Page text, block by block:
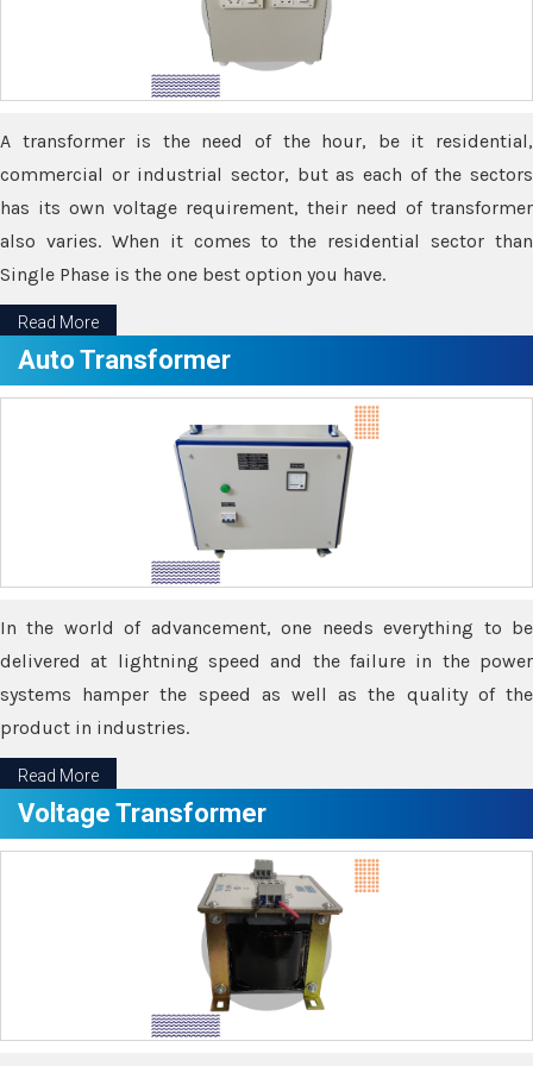
A transformer is the need of the hour, be it residential,
commercial or industrial sector, but as each of the sectors
has its own voltage requirement, their need of transformer
also varies. When it comes to the residential sector than
Single Phase is the one best option you have.
Read More
Auto Transformer
In the world of advancement, one needs everything to be
delivered at lightning speed and the failure in the power
systems hamper the speed as well as the quality of the
product in industries.
Read More
Voltage Transformer